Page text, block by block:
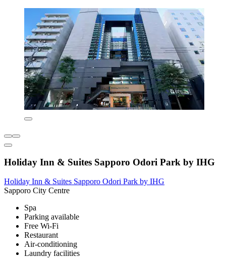
Holiday Inn & Suites Sapporo Odori Park by IHG
Holiday Inn & Suites Sapporo Odori Park by IHG
Sapporo City Centre
Spa
Parking available
Free Wi-Fi
Restaurant
Air-conditioning
Laundry facilities